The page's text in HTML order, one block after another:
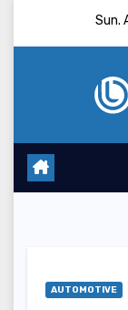
Sun.
AUTOMOTIVE